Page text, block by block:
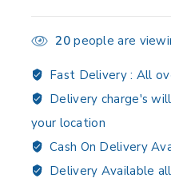
20people are
Fast Delivery : All
Delivery charge's
your location
Cash On Delivery
Delivery Available